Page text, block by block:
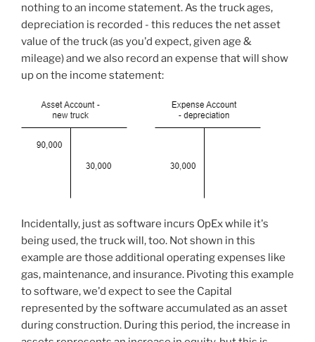
nothing to an income statement. As the truck ages,
depreciation is recorded - this reduces the net asset
value of the truck (as you'd expect, given age &
mileage) and we also record an expense that will show
up on the income statement:
Incidentally, just as software incurs OpEx while it's
being used, the truck will, too. Not shown in this
example are those additional operating expenses like
gas, maintenance, and insurance. Pivoting this example
to software, we'd expect to see the Capital
represented by the software accumulated as an asset
during construction. During this period, the increase in